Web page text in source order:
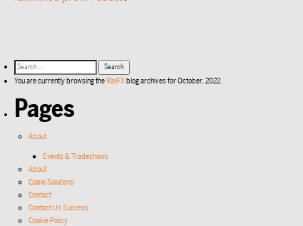
You are currently browsing theRailFXblog archives for October, 2022.
Pages
About
Events & Tradeshows
About
Cable Solutions
Contact
Contact Us Success
Cookie Policy